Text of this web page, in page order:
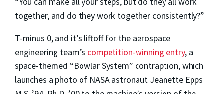
together, and do they work together consistently?”
T-minus 0, and it’s liftoff for the aerospace
engineering team’s competition-winning entry, a
space-themed “Bowlar System” contraption, which
launches a photo of NASA astronaut Jeanette Epps